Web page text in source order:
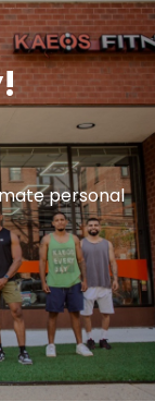
personal